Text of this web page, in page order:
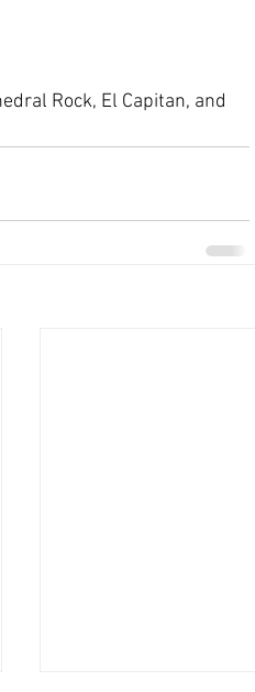
Rock, El Capitan, and